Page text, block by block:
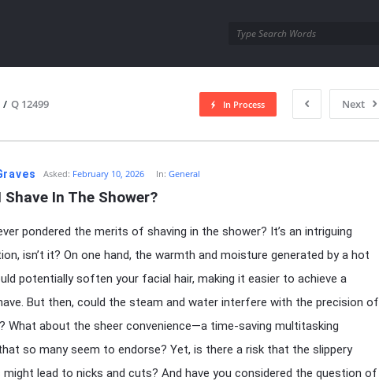
/ Q 12499 Next
In Process
Asked: February 10, 2026 In:General
Shave In The Shower?
pondered the merits of shaving in the shower? It’s an intriguing
isn’t it? On one hand, the warmth and moisture generated by a hot
potentially soften your facial hair, making it easier to achieve a
But then, could the steam and water interfere with the precision of
What about the sheer convenience—a time-saving multitasking
so many seem to endorse? Yet, is there a risk that the slippery
lead to nicks and cuts? And have you considered the question of